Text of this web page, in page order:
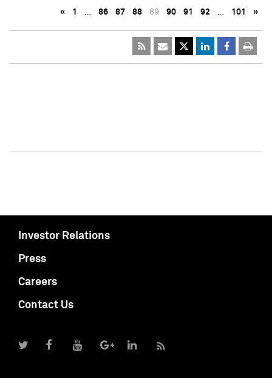
« 1 … 86 87 88 89 90 91 92 … 101 »
Investor Relations
Press
Careers
Contact Us